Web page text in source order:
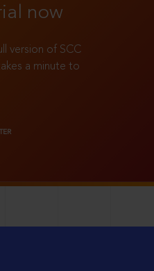
now
version of SCC
a minute to